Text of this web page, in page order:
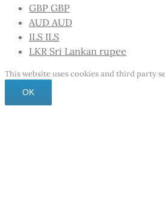
GBP GBP
AUD AUD
ILS ILS
LKR Sri Lankan rupee
This website uses cookies and third party
OK